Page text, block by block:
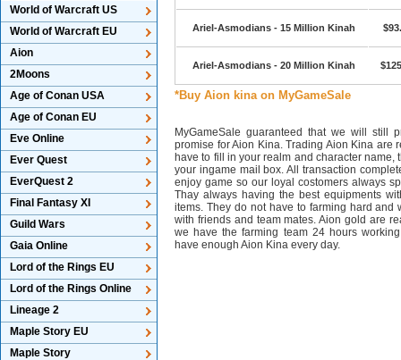
World of Warcraft US
World of Warcraft EU
Aion
2Moons
Age of Conan USA
Age of Conan EU
Eve Online
Ever Quest
EverQuest 2
Final Fantasy XI
Guild Wars
Gaia Online
Lord of the Rings EU
Lord of the Rings Online
Lineage 2
Maple Story EU
Maple Story
Ariel-Asmodians - 15 Million Kinah
Ariel-Asmodians - 20 Million Kinah
*Buy Aion kina on MyGameSale
MyGameSale guaranteed that we will still
promise for Aion Kina. Trading Aion Kina are
have to fill in your realm and character
your ingame mail box. All transaction
enjoy game so our loyal costomers always
Thay always having the best equipments
items. They do not have to farming hard and
with friends and team mates. Aion gold are
we have the farming team 24 hours
have enough Aion Kina every day.